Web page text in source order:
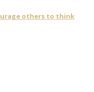
others to think